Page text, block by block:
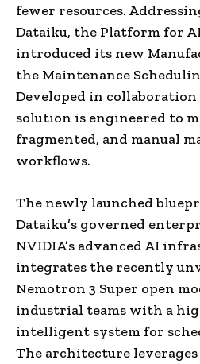
fewer resources.
Dataiku, the Platform for AI
introduced its new
the Maintenance
Developed in
solution is engineered to
fragmented, and manual
workflows.
The newly launched
Dataiku’s governed
NVIDIA’s advanced AI
integrates the recently
Nemotron 3 Super open
industrial teams with a
intelligent system for
The architecture leverages